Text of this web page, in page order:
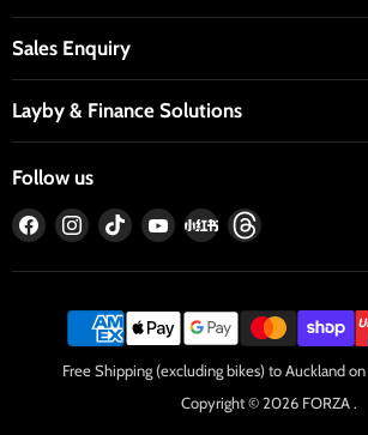
Sales Enquiry
Layby & Finance Solutions
Follow us
Find
on
Find
on
Find
on
Find
on
Find
on
Find
on
Free Shipping (excluding bikes) to Auckland
Copyright © 2026 FORZA .